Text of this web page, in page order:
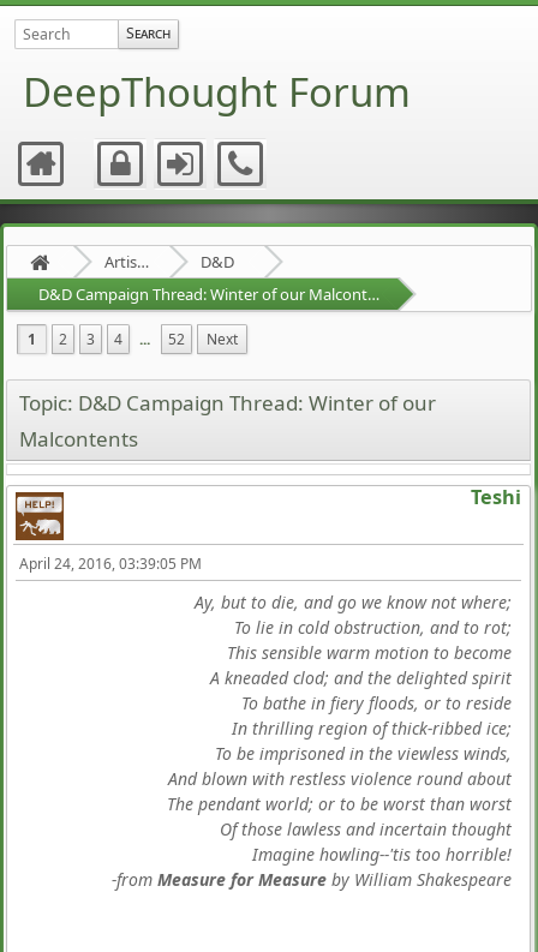
DeepThought Forum
Artists Area
D&D
D&D Campaign Thread: Winter of our Malcontents
1 2 3 4 ... 52 Next
Topic: D&D Campaign Thread: Winter of our
Malcontents
Teshi
April 24, 2016, 03:39:05 PM
Ay, but to die, and go we know not where;
To lie in cold obstruction, and to rot;
This sensible warm motion to become
A kneaded clod; and the delighted spirit
To bathe in fiery floods, or to reside
In thrilling region of thick-ribbed ice;
To be imprisoned in the viewless winds,
And blown with restless violence round about
The pendant world; or to be worst than worst
Of those lawless and incertain thought
Imagine howling--'tis too horrible!
-from Measure for Measure by William Shakespeare